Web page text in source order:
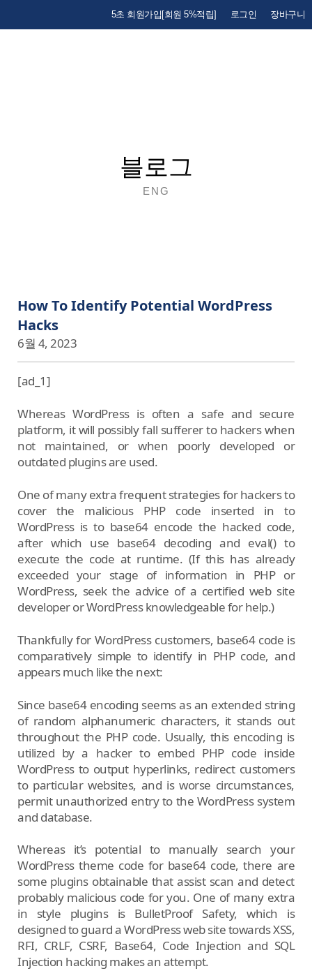
5초 회원가입[회원 5%적립] 로그인 장바구니
블로그
ENG
How To Identify Potential WordPress
Hacks
6월 4, 2023
[ad_1]
Whereas WordPress is often a safe and secure
platform, it will possibly fall sufferer to hackers when
not maintained, or when poorly developed or
outdated plugins are used.
One of many extra frequent strategies for hackers to
cover the malicious PHP code inserted in to
WordPress is to base64 encode the hacked code,
after which use base64 decoding and eval() to
execute the code at runtime. (If this has already
exceeded your stage of information in PHP or
WordPress, seek the advice of a certified web site
developer or WordPress knowledgeable for help.)
Thankfully for WordPress customers, base64 code is
comparatively simple to identify in PHP code, and
appears much like the next:
Since base64 encoding seems as an extended string
of random alphanumeric characters, it stands out
throughout the PHP code. Usually, this encoding is
utilized by a hacker to embed PHP code inside
WordPress to output hyperlinks, redirect customers
to particular websites, and is worse circumstances,
permit unauthorized entry to the WordPress system
and database.
Whereas it’s potential to manually search your
WordPress theme code for base64 code, there are
some plugins obtainable that assist scan and detect
probably malicious code for you. One of many extra
in style plugins is BulletProof Safety, which is
designed to guard a WordPress web site towards XSS,
RFI, CRLF, CSRF, Base64, Code Injection and SQL
Injection hacking makes an attempt.